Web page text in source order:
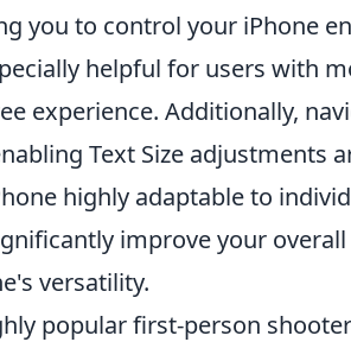
you to control your iPhone
helpful for users with
experience. Additionally,
Text Size adjustments
highly adaptable to
improve your
versatility.
popular first-person